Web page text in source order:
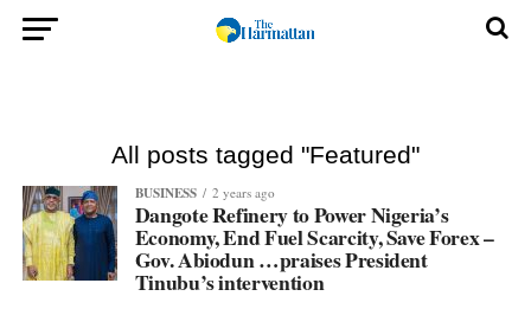
All posts tagged "Featured"
BUSINESS 2 years ago
Dangote Refinery to Power Nigeria’s
Economy, End Fuel Scarcity, Save Forex –
Gov. Abiodun …praises President
Tinubu’s intervention